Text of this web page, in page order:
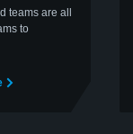
teams are all
to